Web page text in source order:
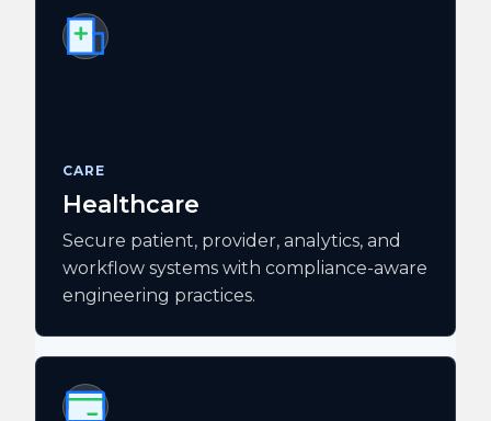
CARE
Healthcare
Secure patient, provider, analytics, and
workflow systems with compliance-aware
engineering practices.